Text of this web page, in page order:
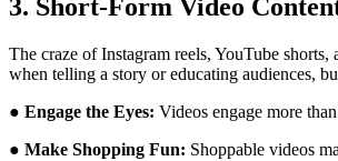
3. Short-Form Video
The craze of Instagram reels, YouTube
when telling a story or educating audiences,
● Engage the Eyes: Videos engage more
● Make Shopping Fun: Shoppable videos